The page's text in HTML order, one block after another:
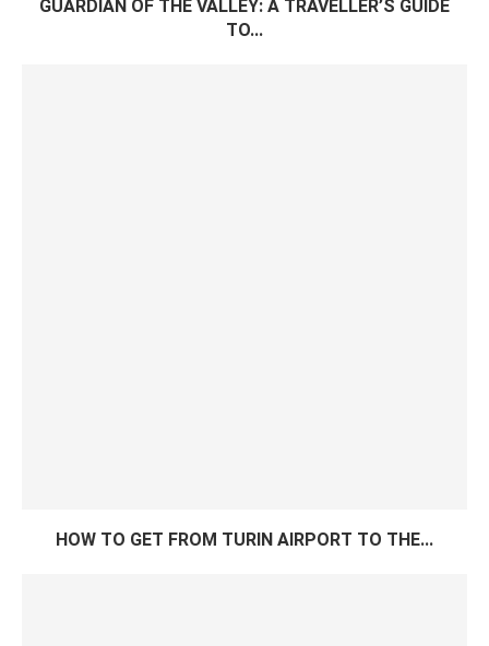
GUARDIAN OF THE VALLEY: A TRAVELLER’S GUIDE
TO...
HOW TO GET FROM TURIN AIRPORT TO THE...